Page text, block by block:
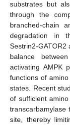
substrates but
through the
branched-chain
degradation in
Sestrin2-GATOR2
balance
activating AMPK
functions of
states. Recent
of sufficient
transcarbamylase
site, thereby